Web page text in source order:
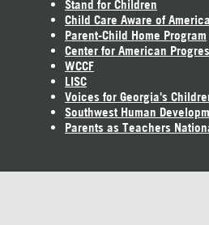
Stand for Children
Child Care Aware of America
Parent-Child Home Program
Center for American
WCCF
LISC
Voices for Georgia's
Southwest Human
Parents as Teachers